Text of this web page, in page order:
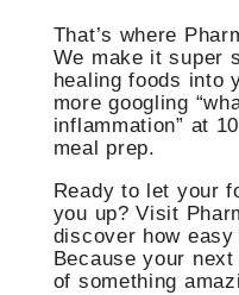
That’s where
We make it super
healing foods into
more googling
inflammation” at
meal prep.
Ready to let your
you up? Visit
discover how
Because your
of something